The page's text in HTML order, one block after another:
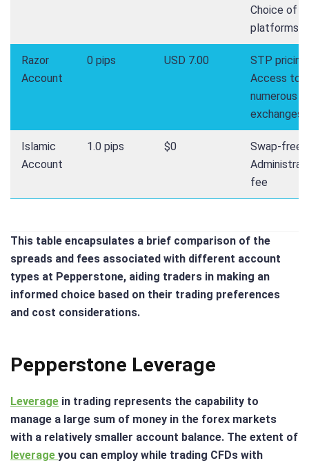
Choice of 3
platforms
Razor
Account
0 pips USD 7.00
STP pricing,
Access to
numerous
exchanges
Islamic
Account
1.0 pips $0
Swap-free,
fee
This table encapsulates a brief comparison of the
spreads and fees associated with different account
types at Pepperstone, aiding traders in making an
informed choice based on their trading preferences
and cost considerations.
Pepperstone Leverage
Leverage in trading represents the capability to
manage a large sum of money in the forex markets
with a relatively smaller account balance. The extent of
leverage you can employ while trading CFDs with